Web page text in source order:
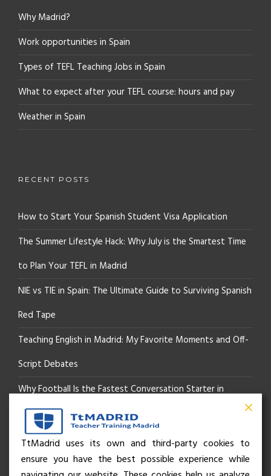
Why Madrid?
Work opportunities in Spain
Types of TEFL Teaching Jobs in Spain
What to expect after your TEFL course: hours and pay
Weather in Spain
RECENT POSTS
How to Start Your Spanish Student Visa Application
The Summer Lifestyle Hack: Why July is the Smartest Time
to Plan Your TEFL in Madrid
NIE vs TIE in Spain: The Ultimate Guide to Surviving Spanish
Red Tape
Teaching English in Madrid: My Favorite Moments and Off-
Script Debates
Why Football Is the Fastest Conversation Starter in
Madrid
Beyond the Pitch: How the “Language of Sport” Is Your
Secret Social Key to Life in Madrid
TtMadrid uses its own and third-party cookies to
ensure you have the best possible experience while